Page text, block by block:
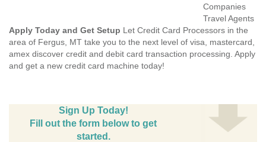
Companies
Travel Agents
Apply Today and Get Setup Let Credit Card Processors in the
area of Fergus, MT take you to the next level of visa, mastercard,
amex discover credit and debit card transaction processing. Apply
and get a new credit card machine today!
Sign Up Today!
Fill out the form below to get
started.